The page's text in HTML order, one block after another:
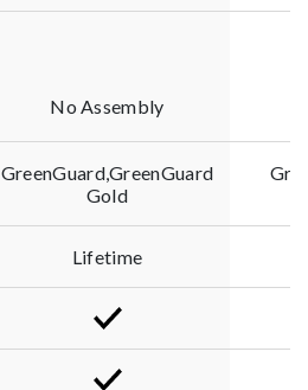
No Assembly
GreenGuard,GreenGuard
Gold
Lifetime